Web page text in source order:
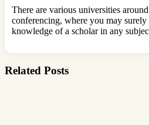
There are various universities
conferencing, where you may
knowledge of a scholar in any
Related Posts